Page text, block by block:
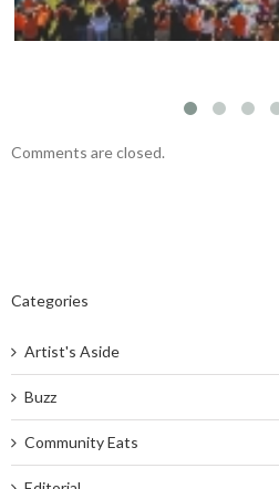
Comments are closed.
Categories
Artist's Aside
Buzz
Community Eats